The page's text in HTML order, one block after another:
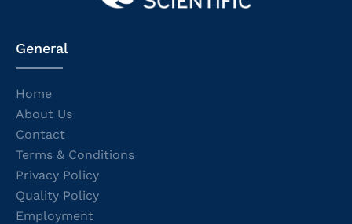
General
Home
About Us
Contact
Terms & Conditions
Privacy Policy
Quality Policy
Employment